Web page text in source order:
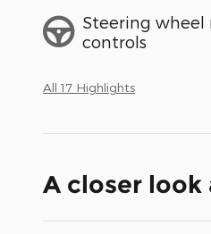
Steering
controls
All 17 Highlights
A closer look